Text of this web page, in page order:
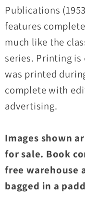
Publications
features
much like the
series. Printing is
was printed
complete with
advertising.
Images shown
for sale. Book
free warehouse
bagged in a